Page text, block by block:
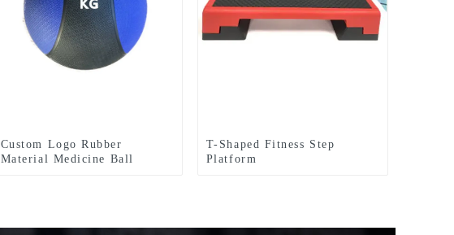
Custom Logo Rubber
Material Medicine Ball
T-Shaped Fitness Step
Platform